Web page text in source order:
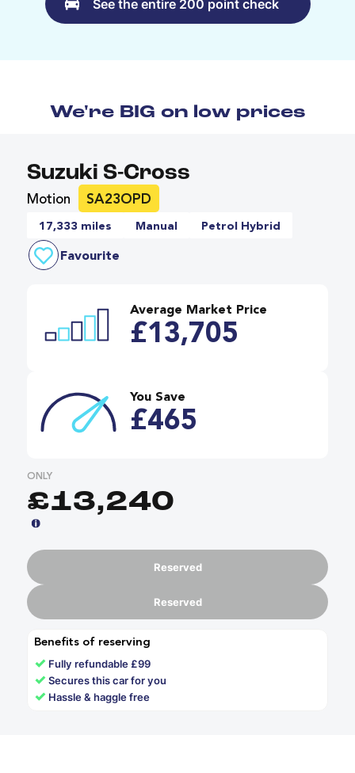
See the entire 200 point check
We're BIG on low prices
Suzuki S-Cross
Motion SA23OPD
17,333 miles Manual Petrol Hybrid
Favourite
Average Market Price
£13,705
You Save
£465
ONLY
£13,240
Reserved
Reserved
Benefits of reserving
✓ Fully refundable £99
✓Secures this car for you
✓ Hassle & haggle free